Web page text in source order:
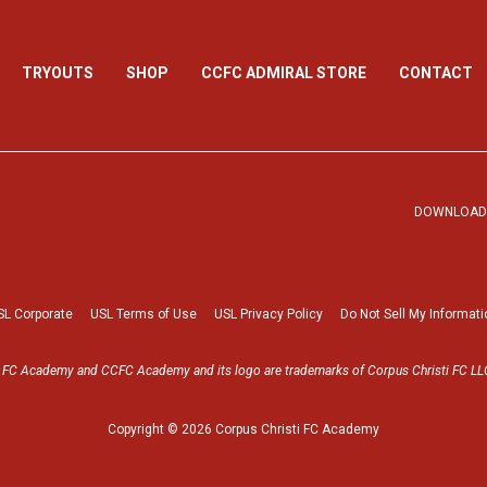
TRYOUTS SHOP CCFC ADMIRAL STORE CONTACT
Corporate USL Terms of Use USL Privacy Policy Do Not Sell My
Academy and CCFC Academy and its logo are trademarks of Corpus Christi FC
Copyright © 2026 Corpus Christi FC Academy